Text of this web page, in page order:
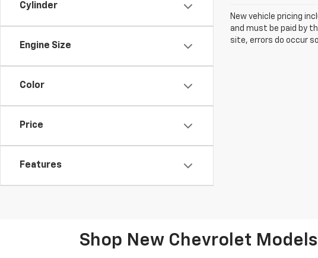
Cylinder
Engine Size
Color
Price
Features
New vehicle pricing
and must be paid by
site, errors do occur
Shop New Chevrolet